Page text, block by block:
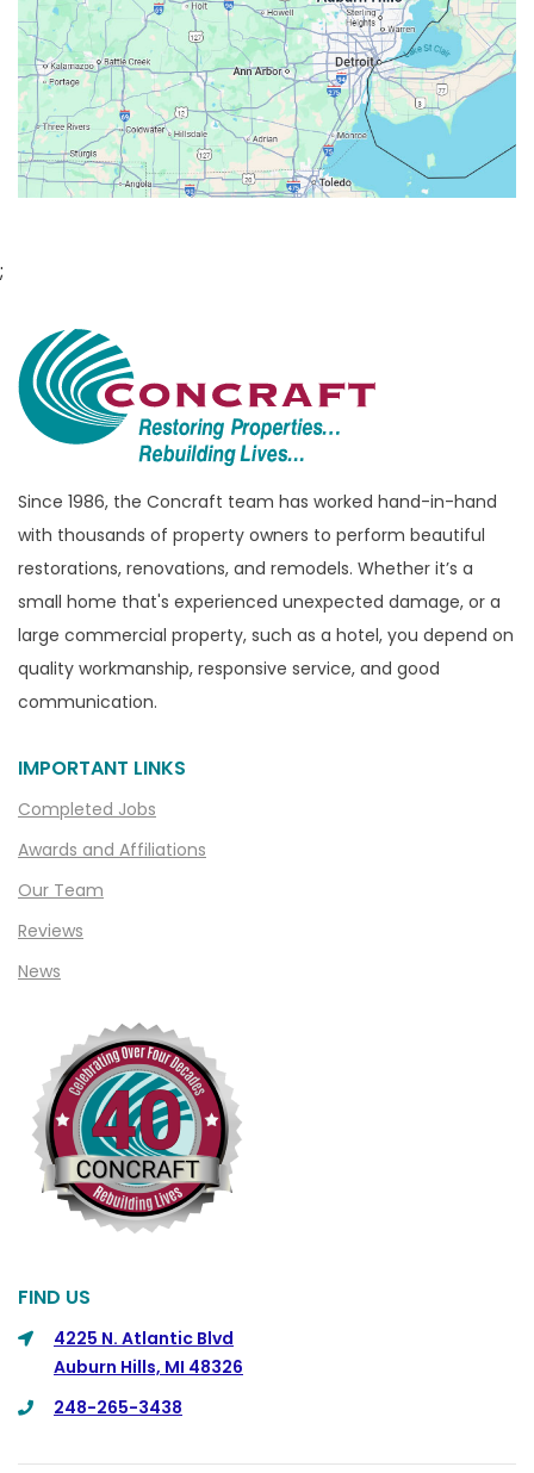
Belleville
Berkley
Beverly Hills
Birmingham
Bloomfield
Bridgewater
Brighton
Bruce Township
Canton
Casco
Center Line
Chelsea
Clarkston
Clawson
Clifford
Clinton Township
Columbus
Commerce
Commerce Township
Davisburg
Davison
Detroit
;
Since 1986, the Concraft team has worked hand-in-hand
with thousands of property owners to perform beautiful
restorations, renovations, and remodels. Whether it’s a
small home that's experienced unexpected damage, or a
large commercial property, such as a hotel, you depend on
quality workmanship, responsive service, and good
communication.
IMPORTANT LINKS
Completed Jobs
Awards and Affiliations
Our Team
Reviews
News
FIND US
4225 N. Atlantic Blvd
Auburn Hills, MI 48326
248-265-3438